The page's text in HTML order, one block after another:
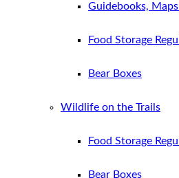
Guidebooks,
Food Storage
Bear Boxes
Wildlife on the Trails
Food Storage
Bear Boxes